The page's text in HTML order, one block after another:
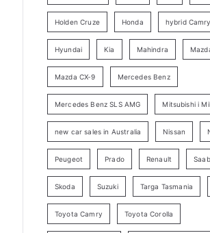
a
r
h
Holden Cruze Honda hybrid Camry
Hyundai Kia Mahindra
Mazda CX-9 Mercedes Benz
Mercedes Benz SLS AMG Mitsubishi i
new car sales in Australia Nissan
Peugeot Prado Renault Saab
Skoda Suzuki Targa Tasmania
Toyota Camry Toyota Corolla